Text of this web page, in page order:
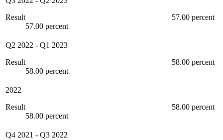
Result
57.00 percent
57.00 percent
Q2 2022 - Q1 2023
Result
58.00 percent
58.00 percent
2022
Result
58.00 percent
58.00 percent
Q4 2021 - Q3 2022